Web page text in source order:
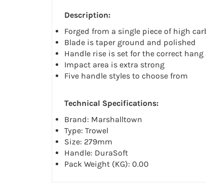
Description:
Forged from a single piece of high
Blade is taper ground and polished
Handle rise is set for the correct hang
Impact area is extra strong
Five handle styles to choose from
Technical Specifications:
Brand: Marshalltown
Type: Trowel
Size: 279mm
Handle: DuraSoft
Pack Weight (KG): 0.00